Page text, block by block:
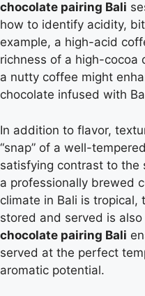
chocolate pairing Bali
how to identify acidity,
example, a high-acid
richness of a high-cocoa
a nutty coffee might
chocolate infused with
In addition to flavor,
“snap” of a well-
satisfying contrast to the
a professionally brewed
climate in Bali is tropical,
stored and served is
chocolate pairing Bali
served at the perfect
aromatic potential.